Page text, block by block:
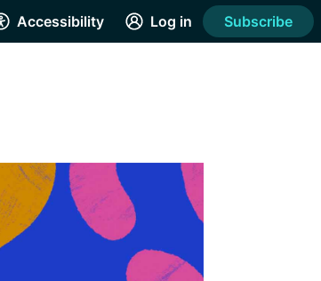
Accessibility Log in Subscribe